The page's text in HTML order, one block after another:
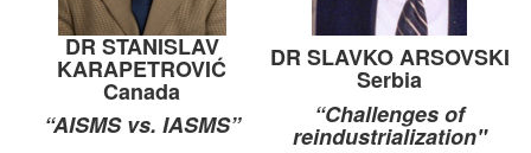
DR STANISLAV
KARAPETROVIĆ
Canada
DR SLAVKO ARSOVSKI
Serbia
“AISMS vs. IASMS”
“Challenges of
reindustrialization"